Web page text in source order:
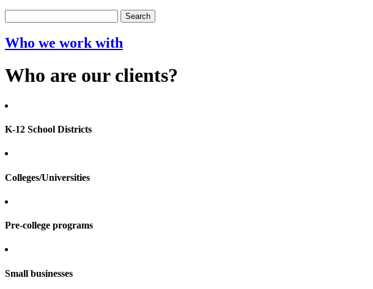
Who we work with
Who are our clients?
K-12 School Districts
Colleges/Universities
Pre-college programs
Small businesses